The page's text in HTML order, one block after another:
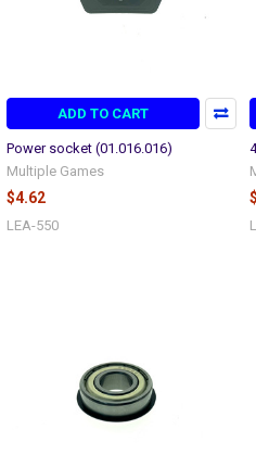
ADD TO CART
Power socket (01.016.016)
Multiple Games
$4.62
LEA-550